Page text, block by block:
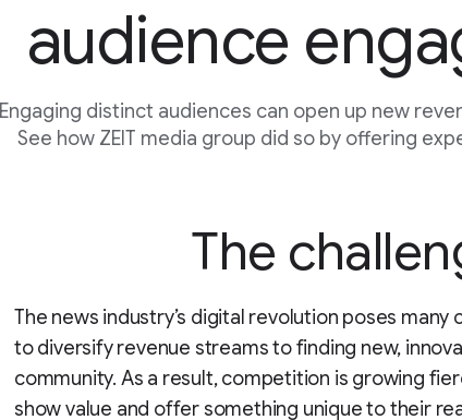
audience
Engaging distinct audiences can open up new
See how ZEIT media group did so by offering
The
The news industry’s digital revolution poses many
to diversify revenue streams to finding new,
community. As a result, competition is growing
show value and offer something unique to their